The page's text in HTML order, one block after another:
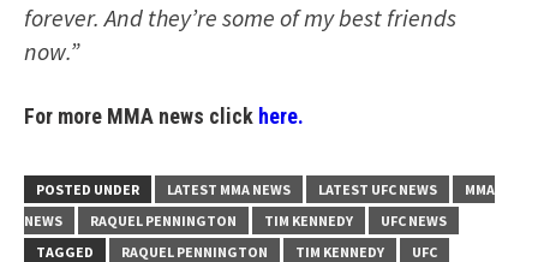
forever. And they’re some of my best friends
now.”
For more MMA news click here.
POSTED UNDER LATEST MMA NEWS LATEST UFC NEWS
MMA
NEWS
RAQUEL PENNINGTON TIM KENNEDY
UFC NEWS
TAGGED
RAQUEL PENNINGTON TIM KENNEDY UFC